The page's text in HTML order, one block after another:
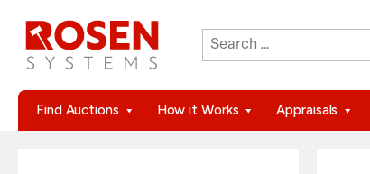
Search
for:
When autocomplete
Find Auctions How it Works Appraisals